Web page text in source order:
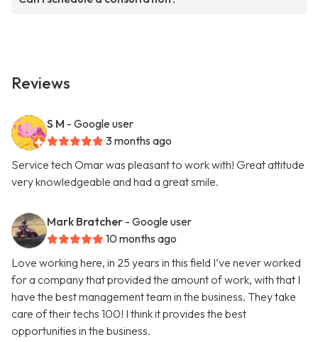
Reviews
S M - Google user
3 months ago
Service tech Omar was pleasant to work with! Great attitude
very knowledgeable and had a great smile.
Mark Bratcher - Google user
10 months ago
Love working here, in 25 years in this field I’ve never worked
for a company that provided the amount of work, with that I
have the best management team in the business. They take
care of their techs 100! I think it provides the best
opportunities in the business.